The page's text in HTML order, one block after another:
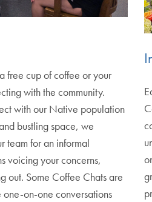
free cup of coffee or your
with the community.
with our Native population
bustling space, we
team for an informal
voicing your concerns,
out. Some Coffee Chats are
on-one conversations